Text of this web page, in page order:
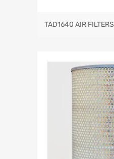
TAD1640 AIR FILTERS